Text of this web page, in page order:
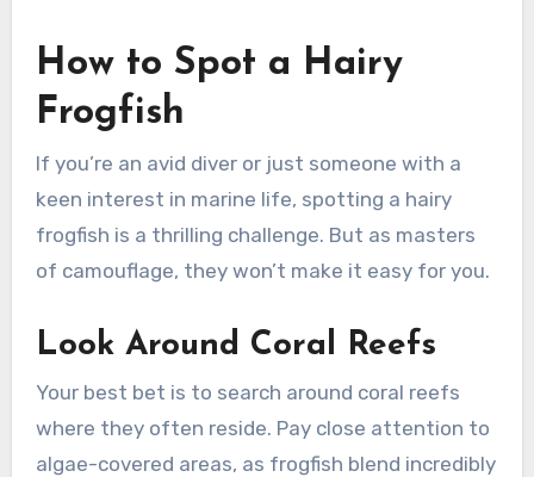
How to Spot a Hairy
Frogfish
If you’re an avid diver or just someone with a
keen interest in marine life, spotting a hairy
frogfish is a thrilling challenge. But as masters
of camouflage, they won’t make it easy for you.
Look Around Coral Reefs
Your best bet is to search around coral reefs
where they often reside. Pay close attention to
algae-covered areas, as frogfish blend incredibly